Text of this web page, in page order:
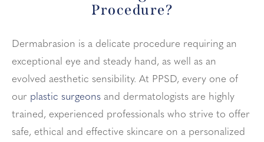
Procedure?
Dermabrasion is a delicate procedure requiring an
exceptional eye and steady hand, as well as an
evolved aesthetic sensibility. At PPSD, every one of
our plastic surgeons and dermatologists are highly
trained, experienced professionals who strive to offer
safe, ethical and effective skincare on a personalized